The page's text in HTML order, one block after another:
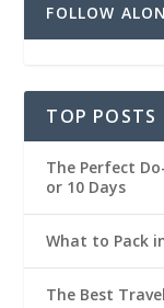
FOLLOW
TOP POSTS
The Perfect
or 10 Days
What to Pack
The Best